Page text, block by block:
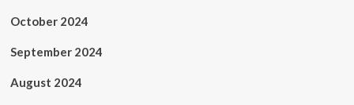
October 2024
September 2024
August 2024